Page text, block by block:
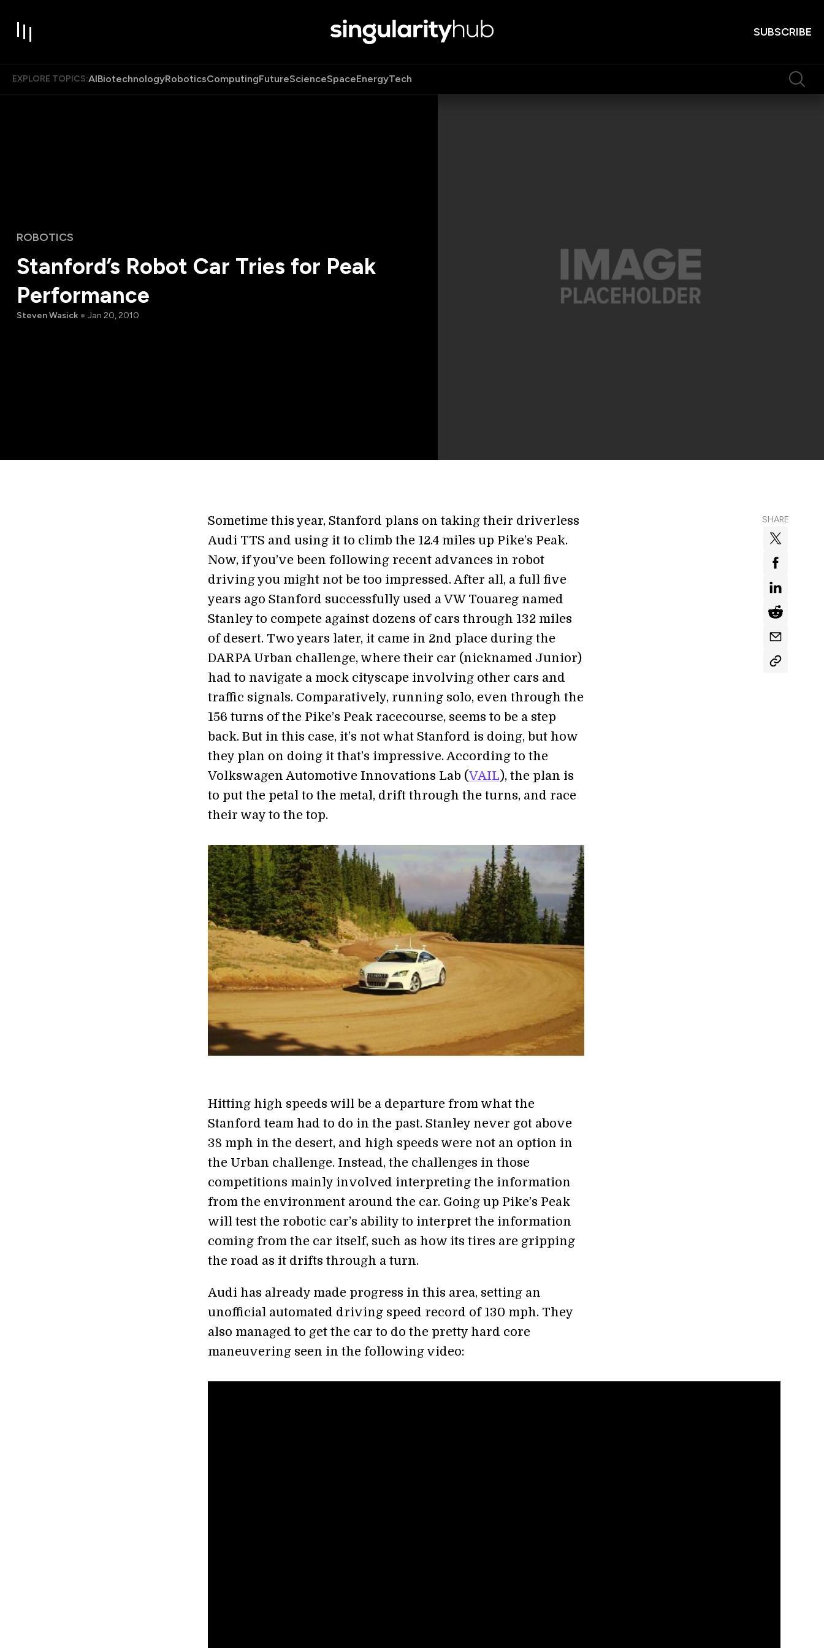
SUBSCRIBE
EXPLORE TOPICS:AIBiotechnologyRoboticsComputingFutureScienceSpaceEnergyTech
ROBOTICS
Stanford’s Robot Car Tries for Peak
Performance
Steven Wasick Jan 20, 2010
SHARE
Sometime this year, Stanford plans on taking their driverless
Audi TTS and using it to climb the 12.4 miles up Pike’s Peak.
Now, if you’ve been following recent advances in robot
driving you might not be too impressed. After all, a full five
years ago Stanford successfully used a VW Touareg named
Stanley to compete against dozens of cars through 132 miles
of desert. Two years later, it came in 2nd place during the
DARPA Urban challenge, where their car (nicknamed Junior)
had to navigate a mock cityscape involving other cars and
traffic signals. Comparatively, running solo, even through the
156 turns of the Pike’s Peak racecourse, seems to be a step
back. But in this case, it’s not what Stanford is doing, but how
they plan on doing it that’s impressive. According to the
Volkswagen Automotive Innovations Lab (VAIL), the plan is
to put the petal to the metal, drift through the turns, and race
their way to the top.
Hitting high speeds will be a departure from what the
Stanford team had to do in the past. Stanley never got above
38 mph in the desert, and high speeds were not an option in
the Urban challenge. Instead, the challenges in those
competitions mainly involved interpreting the information
from the environment around the car. Going up Pike’s Peak
will test the robotic car’s ability to interpret the information
coming from the car itself, such as how its tires are gripping
the road as it drifts through a turn.
Audi has already made progress in this area, setting an
unofficial automated driving speed record of 130 mph. They
also managed to get the car to do the pretty hard core
maneuvering seen in the following video: